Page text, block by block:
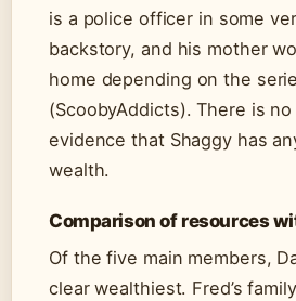
is a police officer in some
backstory, and his mother
home depending on the
(ScoobyAddicts). There is
evidence that Shaggy has
wealth.
Comparison of resources
Of the five main members,
clear wealthiest. Fred’s